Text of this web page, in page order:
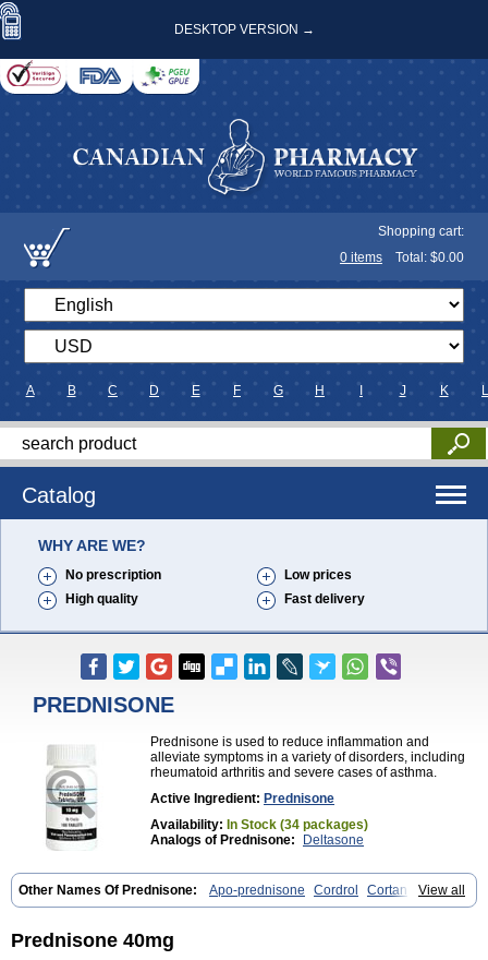
DESKTOP VERSION →
Shopping cart:
0 items Total: $0.00
A B C D E F G H J K L
Catalog
WHY ARE WE?
No prescription
Low prices
High quality
Fast delivery
PREDNISONE
Prednisone is used to reduce inflammation and
alleviate symptoms in a variety of disorders, including
rheumatoid arthritis and severe cases of asthma.
Active Ingredient: Prednisone
Availability: In Stock (34 packages)
Analogs of Prednisone:
Deltasone
View all
Other Names Of Prednisone: Apo-prednisone Cordrol
Cortancyl
Decortin Decortisyl Deltra Diadreson Hostacortin Marsone Meticorten
Prednibid Prednicen-m Prednicot
Prednisona Prednisonum
Prednisone 40mg